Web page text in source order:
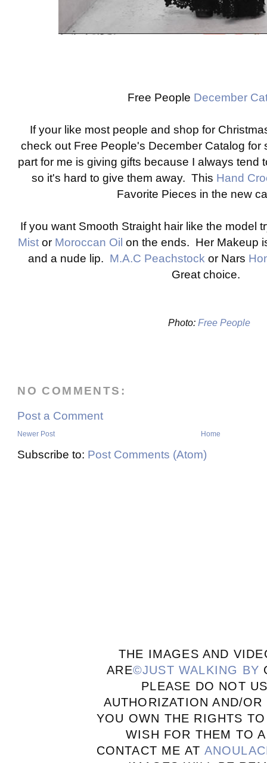
Free People December
If your like most people and shop for
check out Free People's December Catalog
part for me is giving gifts because I always tend
so it's hard to give them away. This Hand
Favorite Pieces in the new
If you want Smooth Straight hair like the model
Mistor Moroccan Oil on the ends. Her Makeup
and a nude lip. M.A.C Peachstock or Nars
Great choice.
Photo:Free People
NO COMMENTS:
Post a Comment
Newer Post Home
Subscribe to: Post Comments (Atom)
THE IMAGES AND
ARE©JUST WALKING BY
PLEASE DO NOT
AUTHORIZATION AND/
YOU OWN THE RIGHTS
WISH FOR THEM TO
CONTACT ME AT